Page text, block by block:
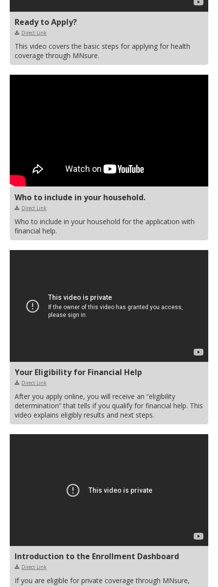
Ready to Apply?
Direct Link
This video covers the basic steps for applying for health
coverage through MNsure.
Who to include in your household.
Direct Link
Who to include in your household for the application with
financial help.
Your Eligibility for Financial Help
Direct Link
After you apply online, you will receive an “eligibility
determination” that tells if you qualify for financial help. This
video explains eligibly results and next steps.
Introduction to the Enrollment Dashboard
Direct Link
If you are eligible for private coverage through MNsure,